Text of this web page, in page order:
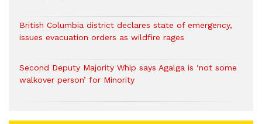
British Columbia district declares state of emergency,
issues evacuation orders as wildfire rages
Second Deputy Majority Whip says Agalga is ‘not some
walkover person’ for Minority